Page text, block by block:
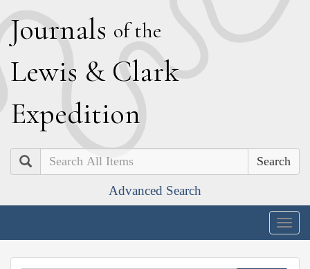
Journals of the
Lewis & Clark
Expedition
Search
Advanced Search